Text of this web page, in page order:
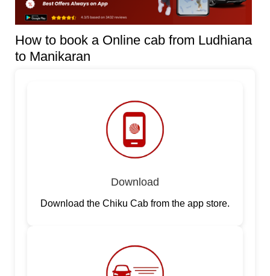
How to book a Online cab from Ludhiana
to Manikaran
Download
Download the Chiku Cab from the app store.